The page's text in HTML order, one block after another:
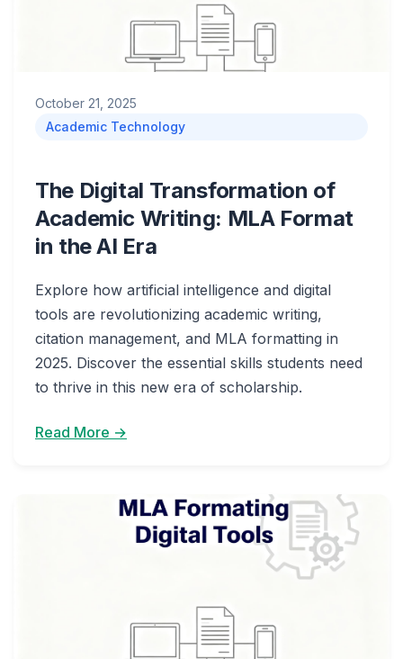
October 21, 2025
Academic Technology
The Digital Transformation of
Academic Writing: MLA Format
in the AI Era
Explore how artificial intelligence and digital
tools are revolutionizing academic writing,
citation management, and MLA formatting in
2025. Discover the essential skills students need
to thrive in this new era of scholarship.
Read More →